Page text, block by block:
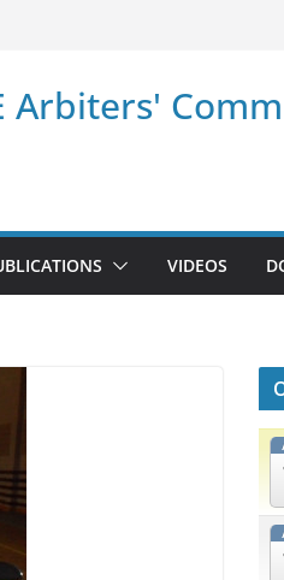
Arbiters'
VIDEOS